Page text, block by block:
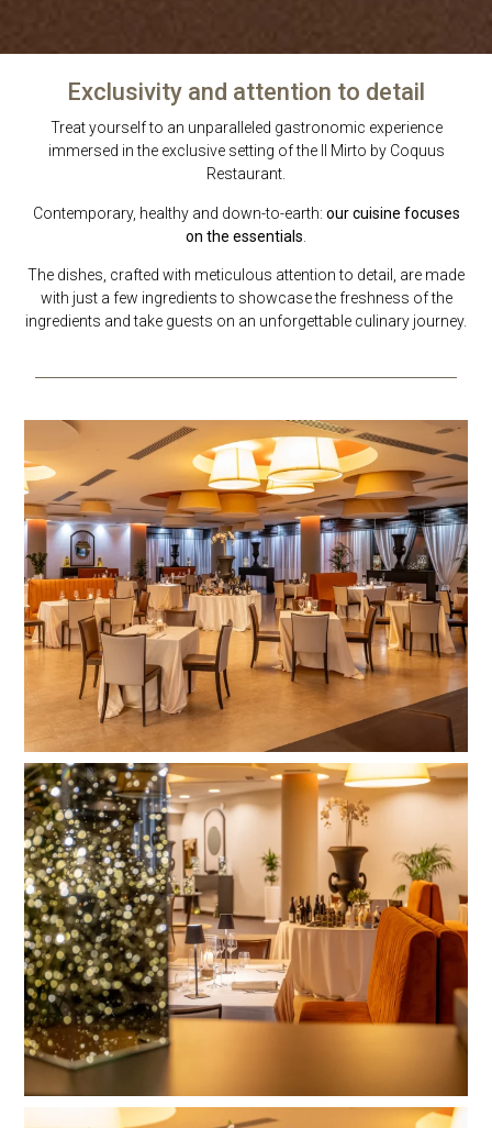
Exclusivity and attention to detail
Treat yourself to an unparalleled gastronomic experience
immersed in the exclusive setting of the Il Mirto by Coquus
Restaurant.
Contemporary, healthy and down-to-earth: our cuisine focuses
on the essentials
The dishes, crafted with meticulous attention to detail, are made
with just a few ingredients to showcase the freshness of the
ingredients and take guests on an unforgettable culinary journey.